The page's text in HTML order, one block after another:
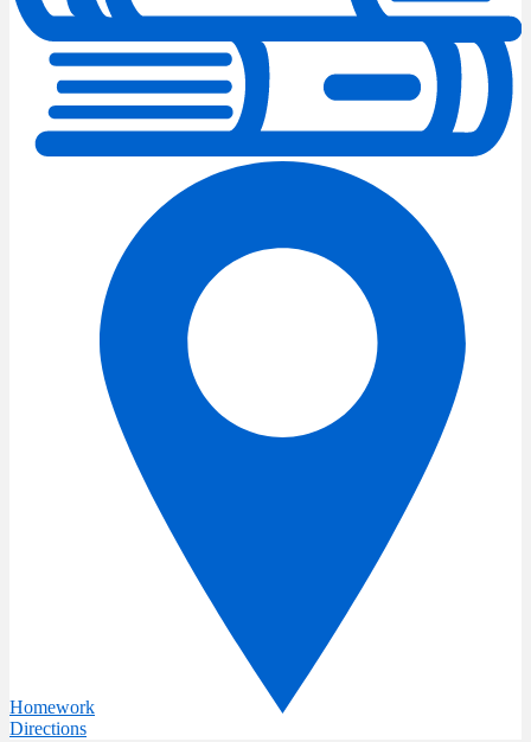
Homework
Directions